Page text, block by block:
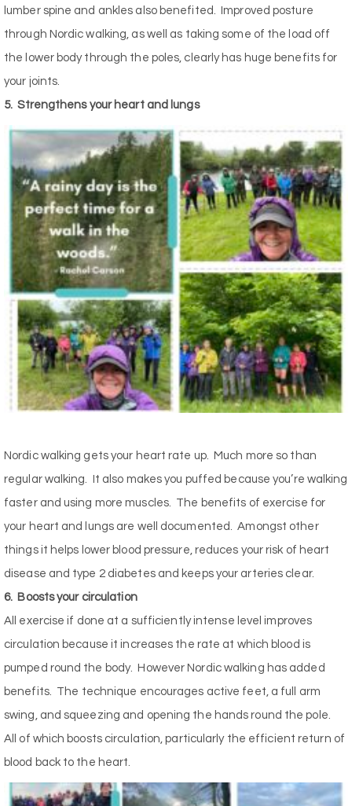
lumber spine and ankles also benefited.
Improved posture
through Nordic walking, as well as taking some of the load off
the lower body through the poles, clearly has huge benefits for
your joints.
5. Strengthens your heart and lungs
Nordic walking gets your heart rate up. Much more so than
regular walking.
It also makes you puffed because you’re walking
faster and using more muscles. The benefits of exercise for
your heart and lungs are well documented. Amongst other
things it helps lower blood pressure, reduces your risk of heart
disease and type 2 diabetes and keeps your arteries clear.
6. Boosts your circulation
All exercise if done at a sufficiently intense level improves
circulation because it increases the rate at which blood is
pumped round the body. However Nordic walking has added
benefits. The technique encourages active feet, a full arm
swing, and squeezing and opening the hands round the pole.
All of which boosts circulation, particularly the efficient return of
blood back to the heart.